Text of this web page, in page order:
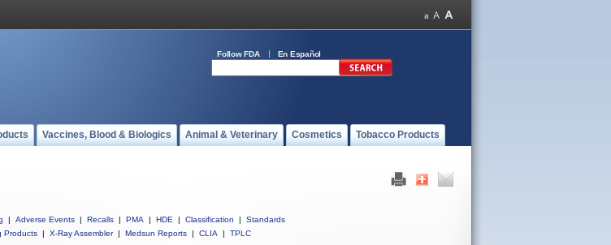
Follow FDA En Español
Vaccines, Blood & Biologics Animal & Veterinary Cosmetics Tobacco Products
| Adverse Events | Recalls | PMA | HDE | Classification |
Standards
Products | X-Ray Assembler | Medsun Reports | CLIA | TPLC